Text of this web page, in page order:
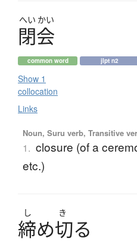
へい かい
閉会
common word jlpt n2
Show 1
collocation
Links
Noun, Suru verb, Transitive
1. closure (of a
etc.)
し き
締め切る